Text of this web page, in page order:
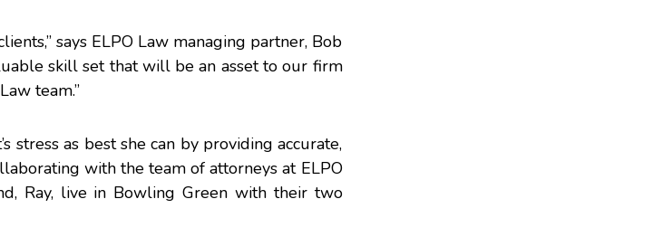
says ELPO Law managing partner, Bob
skill set that will be an asset to our firm
team.”
stress as best she can by providing accurate,
with the team of attorneys at ELPO
Ray, live in Bowling Green with their two